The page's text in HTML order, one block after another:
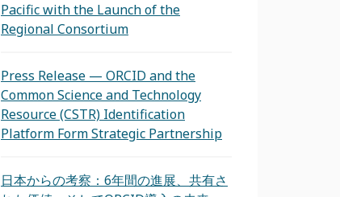
Pacific with the Launch of the
Regional Consortium
Press Release — ORCID and the
Common Science and Technology
Resource (CSTR) Identification
Platform Form Strategic Partnership
日本からの考察：6年間の進展、共有さ